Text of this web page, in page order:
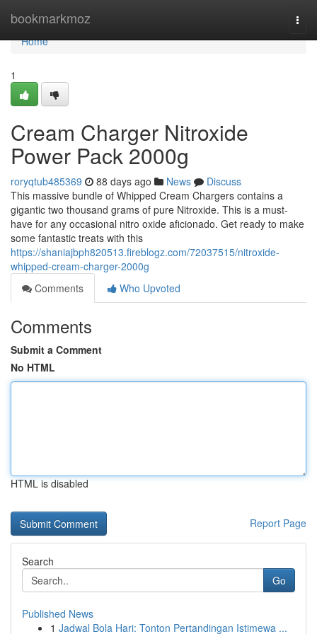
bookmarkmoz
Home
Home
1
Cream Charger Nitroxide
Power Pack 2000g
roryqtub485369 88 days ago News
Discuss
This massive bundle of Whipped Cream Chargers contains a
gigantic two thousand grams of pure Nitroxide. This is a must-
have for any occasional nitro oxide aficionado. Get ready to make
some fantastic treats with this
https://shaniajbph820513.fireblogz.com/72037515/nitroxide-
whipped-cream-charger-2000g
Comments
Who Upvoted
Comments
Submit a Comment
No HTML
HTML is disabled
Report Page
Search
Go
Published News
1 Jadwal Bola Hari: Tonton Pertandingan Istimewa ...